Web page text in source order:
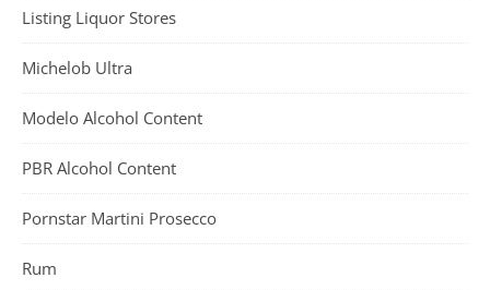
Listing Liquor Stores
Michelob Ultra
Modelo Alcohol Content
PBR Alcohol Content
Pornstar Martini Prosecco
Rum